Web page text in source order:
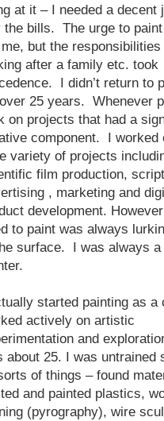
at it – I needed a decent
the bills. The urge to
but the responsibilities
after a family etc. took
I didn’t return to
25 years. Whenever
on projects that had a
component. I worked
variety of projects
film production,
, marketing and
development.
to paint was always
surface. I was always a
started painting as a
actively on artistic
and
about 25. I was untrained
of things – found
and painted plastics,
(pyrography), wire